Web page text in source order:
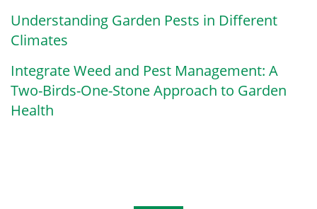
Understanding Garden Pests in Different
Climates
Integrate Weed and Pest Management: A
Two-Birds-One-Stone Approach to Garden
Health